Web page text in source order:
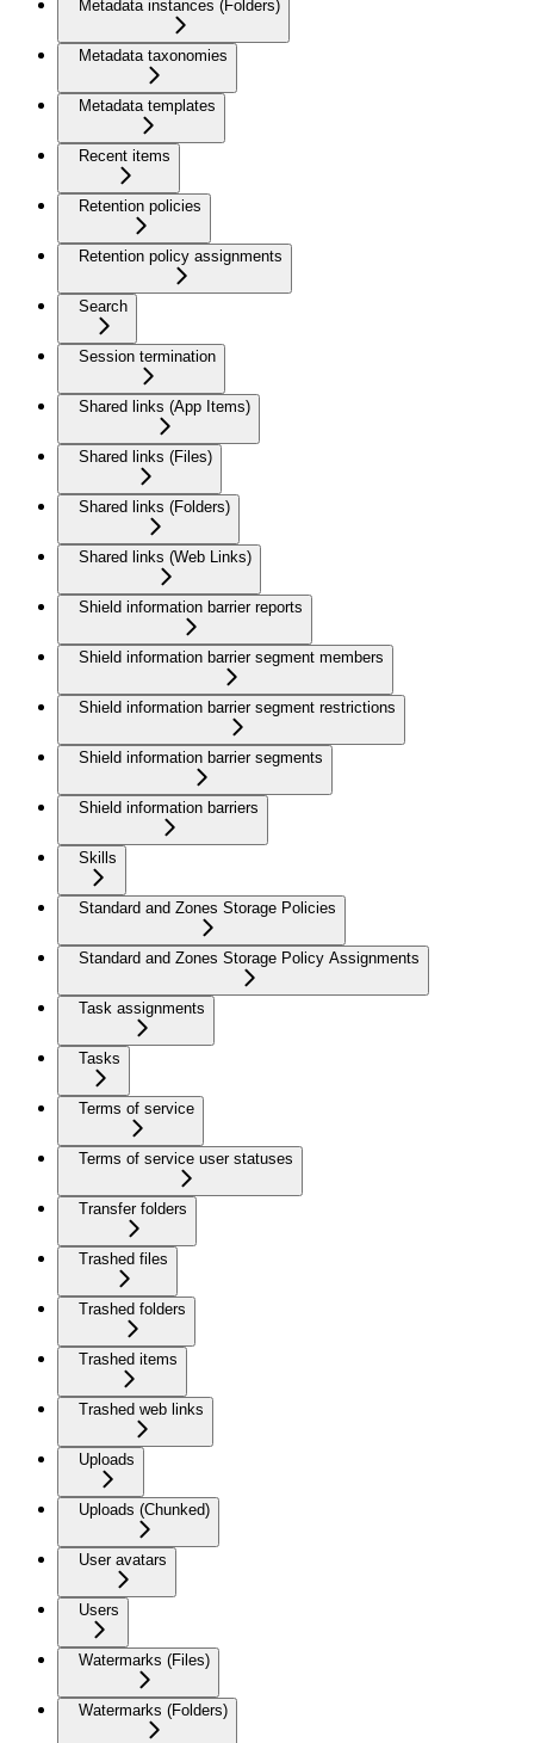
Metadata instances (Folders)
Metadata taxonomies
Metadata templates
Recent items
Retention policies
Retention policy assignments
Search
Session termination
Shared links (App Items)
Shared links (Files)
Shared links (Folders)
Shared links (Web Links)
Shield information barrier reports
Shield information barrier segment members
Shield information barrier segment restrictions
Shield information barrier segments
Shield information barriers
Skills
Standard and Zones Storage Policies
Standard and Zones Storage Policy Assignments
Task assignments
Tasks
Terms of service
Terms of service user statuses
Transfer folders
Trashed files
Trashed folders
Trashed items
Trashed web links
Uploads
Uploads (Chunked)
User avatars
Users
Watermarks (Files)
Watermarks (Folders)